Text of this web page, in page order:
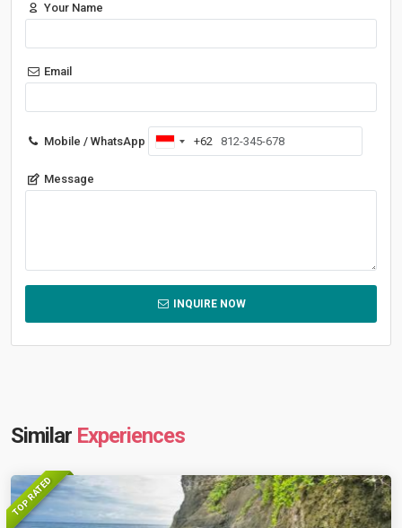
Your Name
Email
Mobile / WhatsApp
Indonesia
+62
+62
Message
INQUIRE NOW
Similar Experiences
TOP RATED